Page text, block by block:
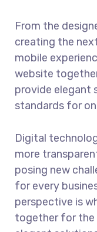
From the
creating the
mobile
website
provide elegant
standards for
Digital
more
posing new
for every
perspective is
together for the